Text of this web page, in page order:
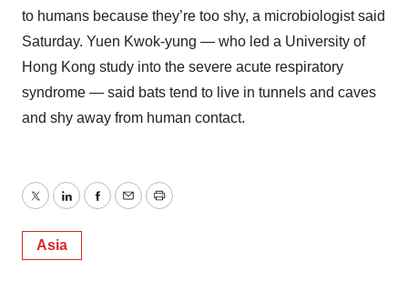
to humans because they’re too shy, a microbiologist said
Saturday. Yuen Kwok-yung — who led a University of
Hong Kong study into the severe acute respiratory
syndrome — said bats tend to live in tunnels and caves
and shy away from human contact.
TwitterLinkedInFacebook
EmailPrint
Asia